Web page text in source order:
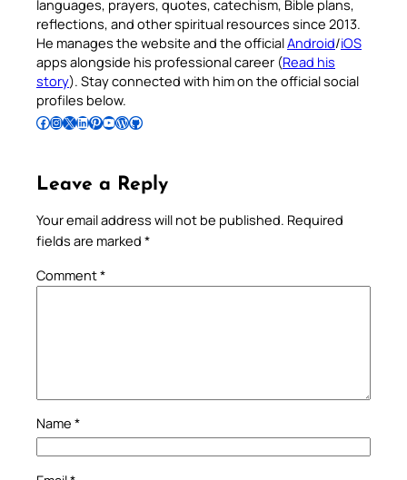
languages, prayers, quotes, catechism, Bible plans,
reflections, and other spiritual resources since 2013.
He manages the website and the officialAndroid/iOS
apps alongside his professional career (Read his
story). Stay connected with him on the official social
profiles below.
Follow Pradeep on Facebook Follow Pradeep on InstagramFollow Pradeep on X Follow Pradeep on LinkedIn Follow Pradeep on Pinterest Subscribe to Pradeep’s Youtube Channel Follow Pradeep on WordPress Follow Pradeep on GitHub
Leave a Reply
Your email address will not be published. Required
fields are marked *
Comment*
Name *